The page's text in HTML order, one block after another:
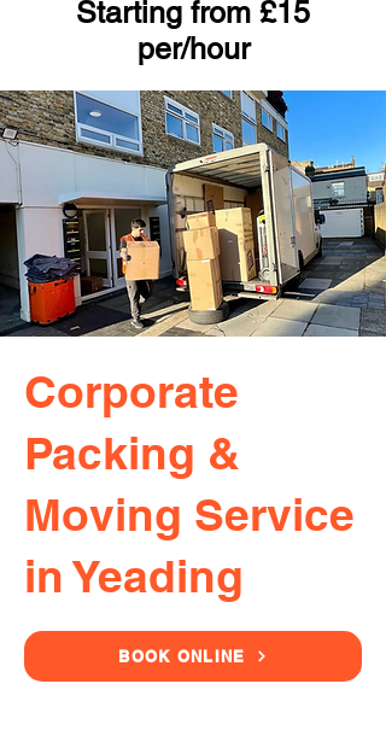
Starting from £15
per/hour
Corporate
Packing &
Moving Service
in Yeading
BOOK ONLINE